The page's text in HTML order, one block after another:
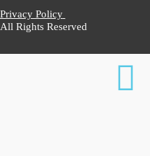
Privacy Policy
Rights Reserved